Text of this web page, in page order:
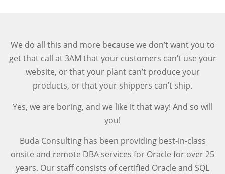
We do all this and more because we don’t want you to
get that call at 3AM that your customers can’t use your
website, or that your plant can’t produce your
products, or that your shippers can’t ship.
Yes, we are boring, and we like it that way! And so will
you!
Buda Consulting has been providing best-in-class
onsite and remote DBA services for Oracle for over 25
years. Our staff consists of certified Oracle and SQL